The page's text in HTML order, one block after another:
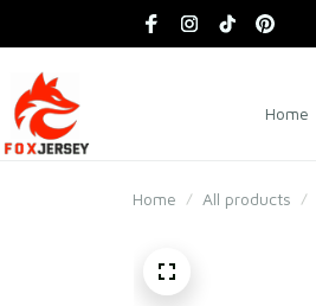
Home
Home All products